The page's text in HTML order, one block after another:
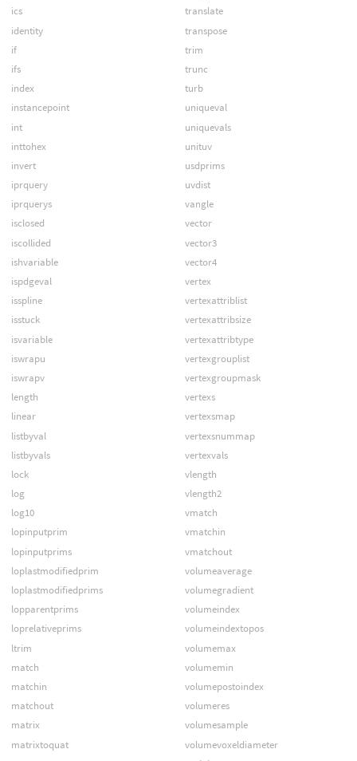
ics
identity
if
ifs
index
instancepoint
int
inttohex
invert
iprquery
iprquerys
isclosed
iscollided
ishvariable
ispdgeval
isspline
isstuck
isvariable
iswrapu
iswrapv
length
linear
listbyval
listbyvals
lock
log
log10
lopinputprim
lopinputprims
loplastmodifiedprim
loplastmodifiedprims
lopparentprims
loprelativeprims
ltrim
match
matchin
matchout
matrix
matrixtoquat
translate
transpose
trim
trunc
turb
uniqueval
uniquevals
unituv
usdprims
uvdist
vangle
vector
vector3
vector4
vertex
vertexattriblist
vertexattribsize
vertexattribtype
vertexgrouplist
vertexgroupmask
vertexs
vertexsmap
vertexsnummap
vertexvals
vlength
vlength2
vmatch
vmatchin
vmatchout
volumeaverage
volumegradient
volumeindex
volumeindextopos
volumemax
volumemin
volumepostoindex
volumeres
volumesample
volumevoxeldiameter